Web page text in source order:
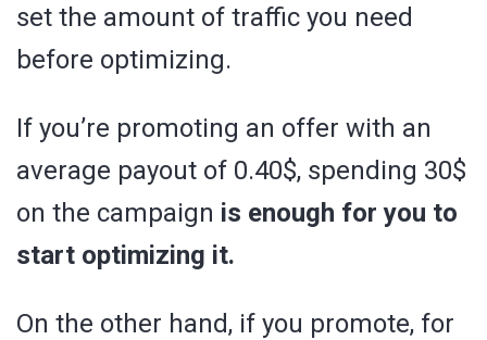
set the amount of traffic you need
before optimizing.
If you’re promoting an offer with an
average payout of 0.40$, spending 30$
on the campaign is enough for you to
start optimizing it.
On the other hand, if you promote, for